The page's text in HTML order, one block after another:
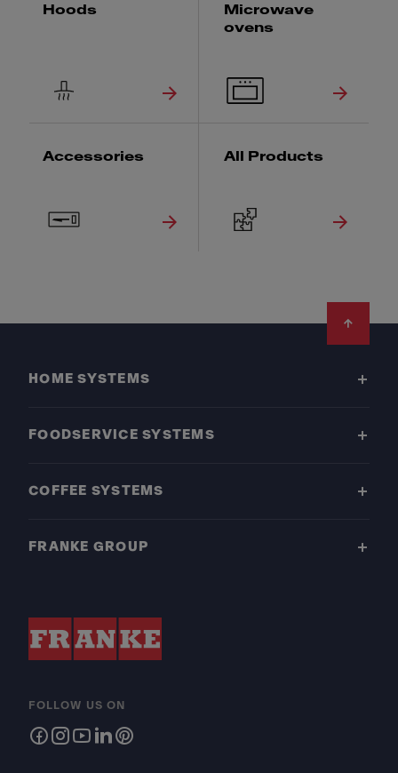
Hoods
Microwave
ovens
Accessories All Products
HOME SYSTEMS
FOODSERVICE SYSTEMS
COFFEE SYSTEMS
FRANKE GROUP
FOLLOW US ON